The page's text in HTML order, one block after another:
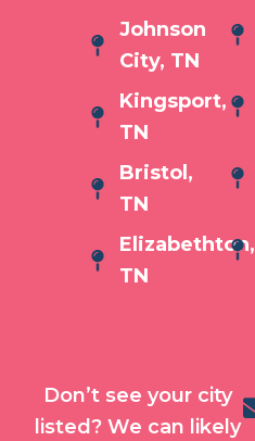
Johnson
City, TN
Kingsport,
TN
Bristol,
TN
Elizabethton,
TN
Don’t see your city
listed? We can likely